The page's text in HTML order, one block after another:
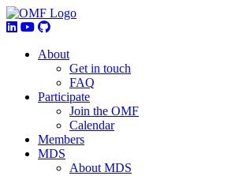
About
Get in touch
FAQ
Participate
Join the OMF
Calendar
Members
MDS
About MDS